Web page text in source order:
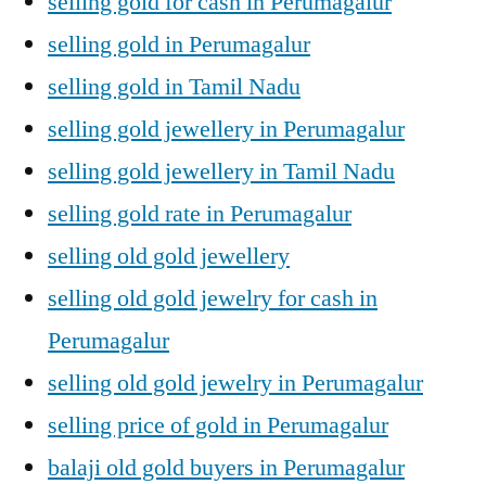
selling gold in Perumagalur
selling gold in Tamil Nadu
selling gold jewellery in Perumagalur
selling gold jewellery in Tamil Nadu
selling gold rate in Perumagalur
selling old gold jewellery
selling old gold jewelry for cash in
Perumagalur
selling old gold jewelry in Perumagalur
selling price of gold in Perumagalur
balaji old gold buyers in Perumagalur